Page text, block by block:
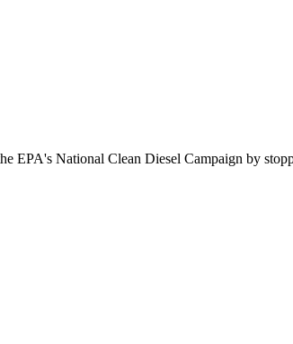
EPA's National Clean Diesel Campaign by